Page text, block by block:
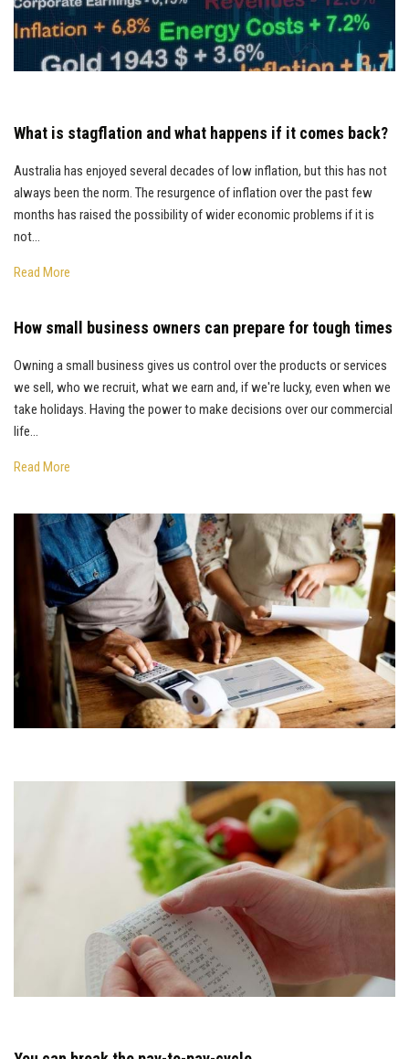
What is stagflation and what happens if it comes back?
Australia has enjoyed several decades of low inflation, but this has not
always been the norm. The resurgence of inflation over the past few
months has raised the possibility of wider economic problems if it is
not...
Read More
How small business owners can prepare for tough times
Owning a small business gives us control over the products or services
we sell, who we recruit, what we earn and, if we're lucky, even when we
take holidays. Having the power to make decisions over our commercial
life...
Read More